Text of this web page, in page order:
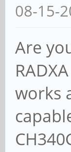
08-15-
Are
works